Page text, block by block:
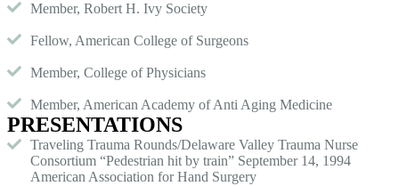
Member, Robert H. Ivy Society
Fellow, American College of Surgeons
Member, College of Physicians
Member, American Academy of Anti Aging Medicine
PRESENTATIONS
Traveling Trauma Rounds/Delaware Valley Trauma Nurse
Consortium “Pedestrian hit by train” September 14, 1994
American Association for Hand Surgery